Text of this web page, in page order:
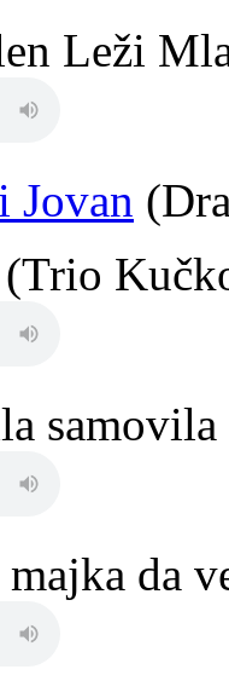
Leži
Jovan
da